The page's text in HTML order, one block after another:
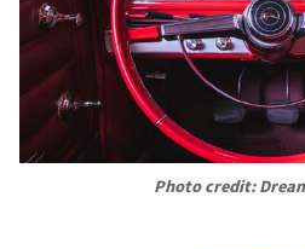
Photo credit: